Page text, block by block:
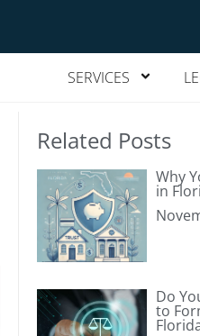
SERVICES
Related Posts
Why
in
Do
to